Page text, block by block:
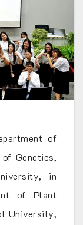
of
Genetics,
in
of Plant
University,